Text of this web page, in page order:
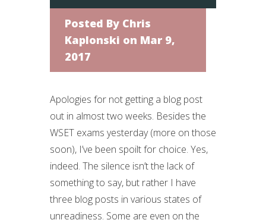
Posted By Chris
Kaplonski on Mar 9,
2017
Apologies for not getting a blog post
out in almost two weeks. Besides the
WSET exams yesterday (more on those
soon), I’ve been spoilt for choice. Yes,
indeed. The silence isn’t the lack of
something to say, but rather I have
three blog posts in various states of
unreadiness. Some are even on the